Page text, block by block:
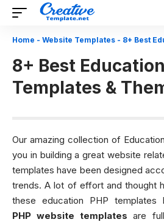
Home - Website Templates - 8+ Best
8+ Best
Templates &
Our amazing collection of
you in building a great website
templates have been designed
trends. A lot of effort and thought
these education PHP templates
PHP website templates are